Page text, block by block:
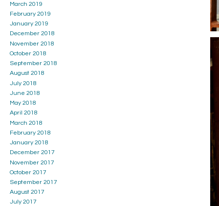
March 2019
February 2019
January 2019
December 2018
November 2018
October 2018
September 2018
August 2018
July 2018
June 2018
May 2018
April 2018
March 2018
February 2018
January 2018
December 2017
November 2017
October 2017
September 2017
August 2017
July 2017